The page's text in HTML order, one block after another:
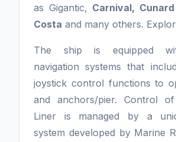
as Gigantic, Carnival,
Costa and many others.
The ship is equipped
navigation systems that
joystick control functions to
and anchors/pier. Control
Liner is managed by a
system developed by Marine